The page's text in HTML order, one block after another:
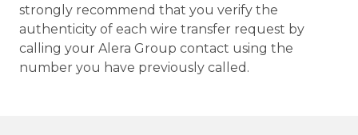
strongly recommend that you verify the
authenticity of each wire transfer request by
calling your Alera Group contact using the
number you have previously called.